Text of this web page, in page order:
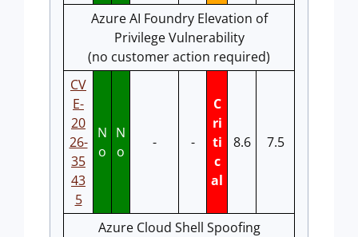
Azure AI Foundry Elevation of
Privilege Vulnerability
(no customer action required)
CV
E-
20
26-
35
43
5
N
o
N
o
- -
C
ri
ti
c
al
8.6 7.5
Azure Cloud Shell Spoofing